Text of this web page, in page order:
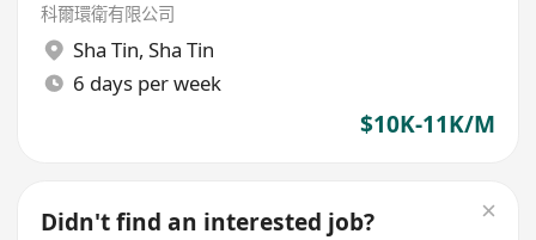
科爾環衛有限公司
Sha Tin, Sha Tin
6 days per week
$10K-11K/M
Didn't find an interested job?